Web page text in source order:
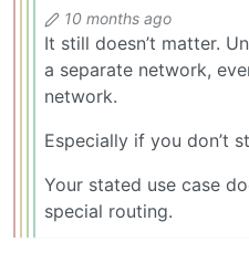
10 months ago
It still doesn’t matter.
a separate network,
network.
Especially if you don’t
Your stated use case
special routing.